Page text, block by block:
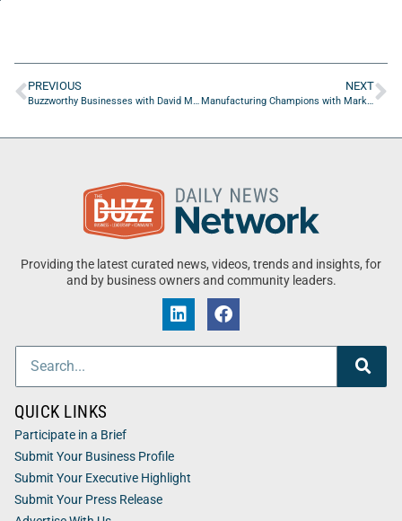
PREVIOUS NEXT
Providing the latest curated news, videos, trends and insights, for
and by business owners and community leaders.
QUICK LINKS
Participate in a Brief
Submit Your Business Profile
Submit Your Executive Highlight
Submit Your Press Release